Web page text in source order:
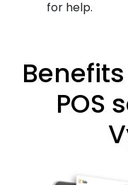
for help.
POS